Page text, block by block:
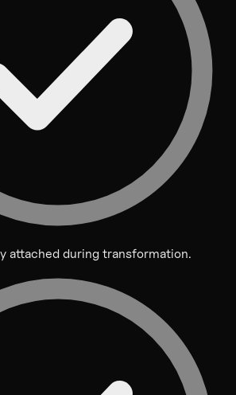
attached during transformation.